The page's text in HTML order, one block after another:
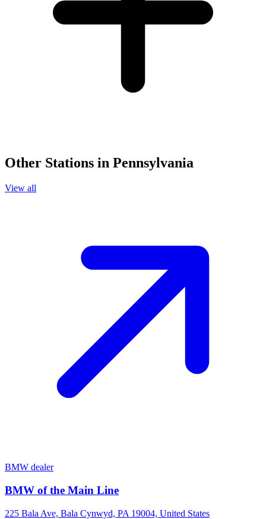
Other Stations in Pennsylvania
View all
BMW dealer
BMW of the Main Line
225 Bala Ave, Bala Cynwyd, PA 19004, United States